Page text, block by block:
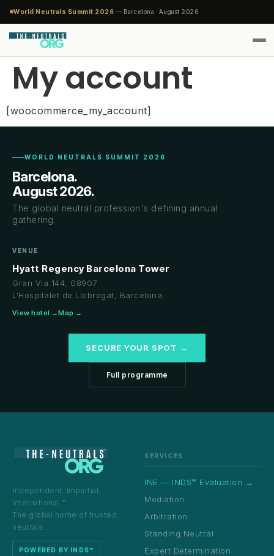
World Neutrals Summit 2026 — Barcelona · August 2026 ·
My account
[woocommerce_my_account]
WORLD NEUTRALS SUMMIT 2026
Barcelona.
August 2026.
The global neutral profession's defining annual
gathering.
VENUE
Hyatt Regency Barcelona Tower
Gran Via 144, 08907
L'Hospitalet de Llobregat, Barcelona
View hotel →Map →
SECURE YOUR SPOT →
Full programme
Independent. Impartial.
International.™
The global home of trusted
neutrals.
POWERED BY INDS™
SERVICES
INE — INDS™ Evaluation →
Mediation
Arbitration
Standing Neutral
Expert Determination